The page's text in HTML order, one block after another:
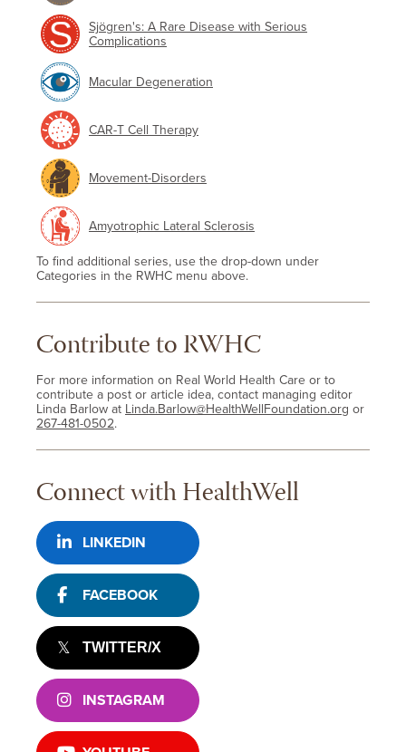
Sjögren's: A Rare Disease with Serious
Complications
Macular Degeneration
CAR-T Cell Therapy
Movement-Disorders
Amyotrophic Lateral Sclerosis
To find additional series, use the drop-down under
Categories in the RWHC menu above.
Contribute to RWHC
For more information on Real World Health Care or to
contribute a post or article idea, contact managing editor
Linda Barlow at Linda.Barlow@HealthWellFoundation.org or
267-481-0502.
Connect with HealthWell
LINKEDIN
FACEBOOK
TWITTER/X
INSTAGRAM